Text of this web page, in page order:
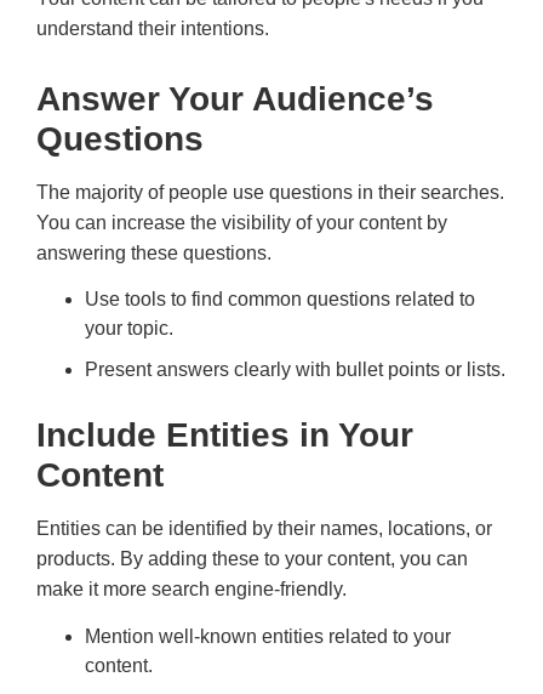
understand their intentions.
Answer Your Audience’s
Questions
The majority of people use questions in their searches.
You can increase the visibility of your content by
answering these questions.
Use tools to find common questions related to
your topic.
Present answers clearly with bullet points or lists.
Include Entities in Your
Content
Entities can be identified by their names, locations, or
products. By adding these to your content, you can
make it more search engine-friendly.
Mention well-known entities related to your
content.